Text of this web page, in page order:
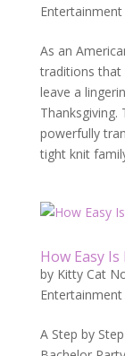
Entertainment
As an
traditions that
leave a
powerfully
tight knit
How Easy
by Kitty Cat
Entertainment
A Step by